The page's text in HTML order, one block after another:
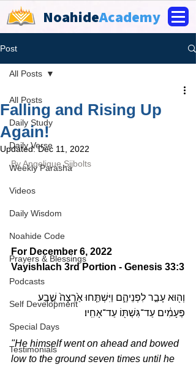
NoahideAcademy
Post
All Posts
Daily Study
Daily Verse
Weekly Parasha
Videos
Daily Wisdom
Noahide Code
Prayers & Blessings
Podcasts
Self Development
Special Days
Testimonials
All Posts
Falling and Rising Up
Again!
Updated:Dec 11, 2022
By Angelique Sijbolts
For December 6, 2022
Vayishlach 3rd Portion - Genesis 33:3
וְה֖וּא עָבַ֣ר לִפְנֵיהֶ֑ם וַיִּשְׁתַּ֤חוּ אַ֙רְצָה֙ שֶׁ֣בַע
פְּעָמִ֔ים עַד־גִּשְׁתּ֖וֹ עַד־אָחִֽיו׃
"He himself went on ahead and bowed
low to the ground seven times until he